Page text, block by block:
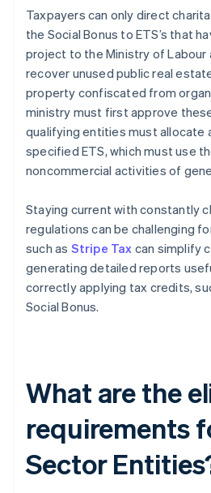
Taxpayers can only direct
the Social Bonus to ETS’s that
project to the Ministry of Labour
recover unused public real
property confiscated from
ministry must first approve
qualifying entities must allocate
specified ETS, which must use
noncommercial activities of
Staying current with constantly
regulations can be challenging
such as Stripe Tax can simplify
generating detailed reports
correctly applying tax credits,
Social Bonus.
What are the
requirements
Sector